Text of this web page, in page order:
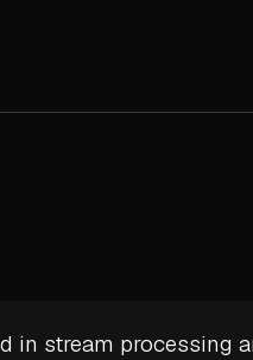
in stream processing